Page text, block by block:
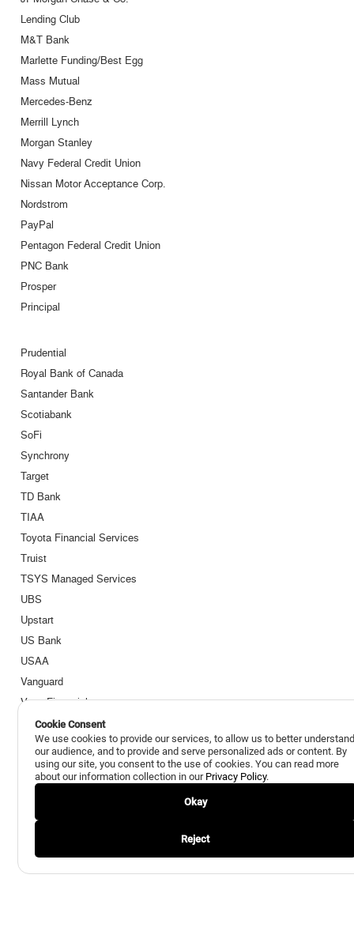
Lending Club
M&T Bank
Marlette Funding/Best Egg
Mass Mutual
Mercedes-Benz
Merrill Lynch
Morgan Stanley
Navy Federal Credit Union
Nissan Motor Acceptance Corp.
Nordstrom
PayPal
Pentagon Federal Credit Union
PNC Bank
Prosper
Principal
Prudential
Royal Bank of Canada
Santander Bank
Scotiabank
SoFi
Synchrony
Target
TD Bank
TIAA
Toyota Financial Services
Truist
TSYS Managed Services
UBS
Upstart
US Bank
USAA
Vanguard
Voya Financial
Wells Fargo
Zions Bank
Cookie Consent
We use cookies to provide our services, to allow us to better
our audience, and to provide and serve personalized ads or content. By
using our site, you consent to the use of cookies. You can read more
about our information collection in our Privacy Policy.
Okay
Reject